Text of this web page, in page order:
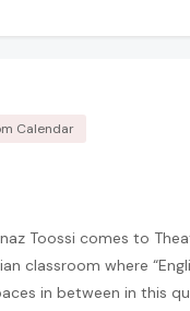
Calendar
Toossi comes to
classroom where
in between in this